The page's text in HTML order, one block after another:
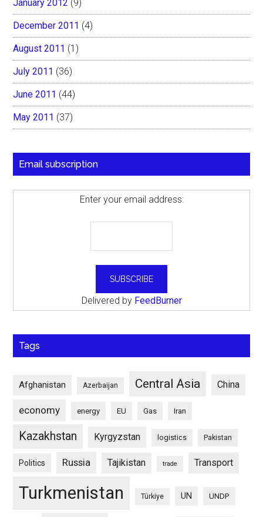
January 2012 (9)
December 2011 (4)
August 2011 (1)
July 2011 (36)
June 2011 (44)
May 2011 (37)
Email subscription
Enter your email address:
Delivered by FeedBurner
Tags
Afghanistan Azerbaijan Central Asia China
economy energy EU Gas Iran
Kazakhstan Kyrgyzstan logistics Pakistan
Politics Russia Tajikistan trade Transport
Turkmenistan Türkiye UN UNDP